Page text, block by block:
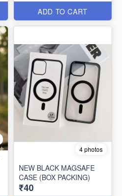
ADD TO CART
4 photos
NEW BLACK MAGSAFE
CASE (BOX PACKING)
₹40